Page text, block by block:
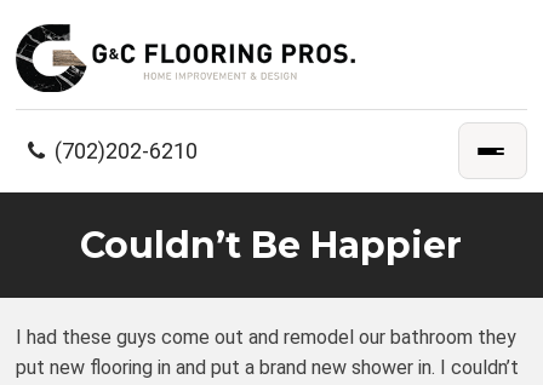
(702)202-6210
Couldn’t Be Happier
I had these guys come out and remodel our bathroom they
put new flooring in and put a brand new shower in. I couldn’t